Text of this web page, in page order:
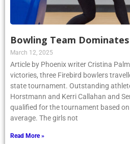
Bowling Team
March 12, 2025
Article by Phoenix writer Cristina
victories, three Firebird bowlers
state tournament. Outstanding
Horstmann and Kerri Callahan and
qualified for the tournament based
average. The girls not
Read More »